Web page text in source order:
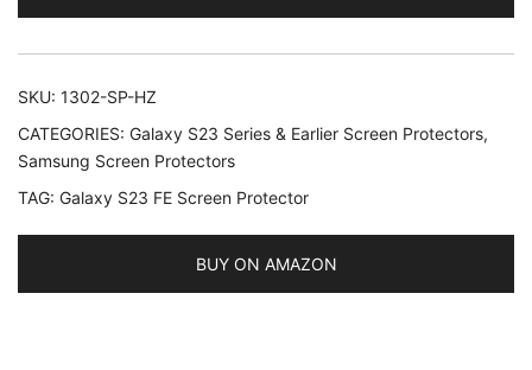
S23
FE
9H
Glass
Metal
Individual
Ring
SKU: 1302-SP-HZ
CATEGORIES: Galaxy S23 Series & Earlier Screen Protectors,
Samsung Screen Protectors
TAG: Galaxy S23 FE Screen Protector
BUY ON AMAZON